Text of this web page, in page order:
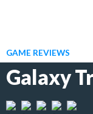
GAME REVIEWS
Galaxy